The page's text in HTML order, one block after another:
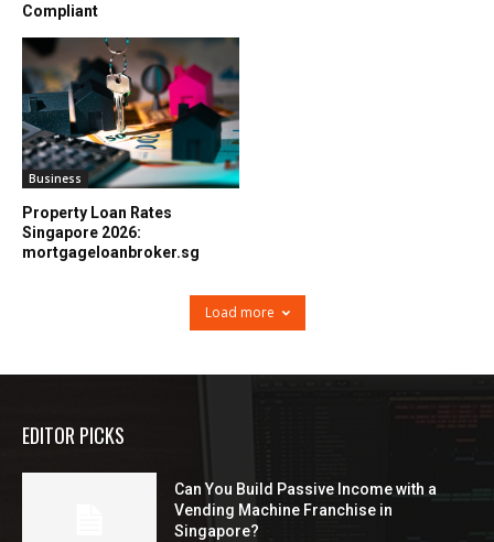
Compliant
Business
Property Loan Rates
Singapore 2026:
mortgageloanbroker.sg
Load more
EDITOR PICKS
Can You Build Passive Income with a
Vending Machine Franchise in
Singapore?